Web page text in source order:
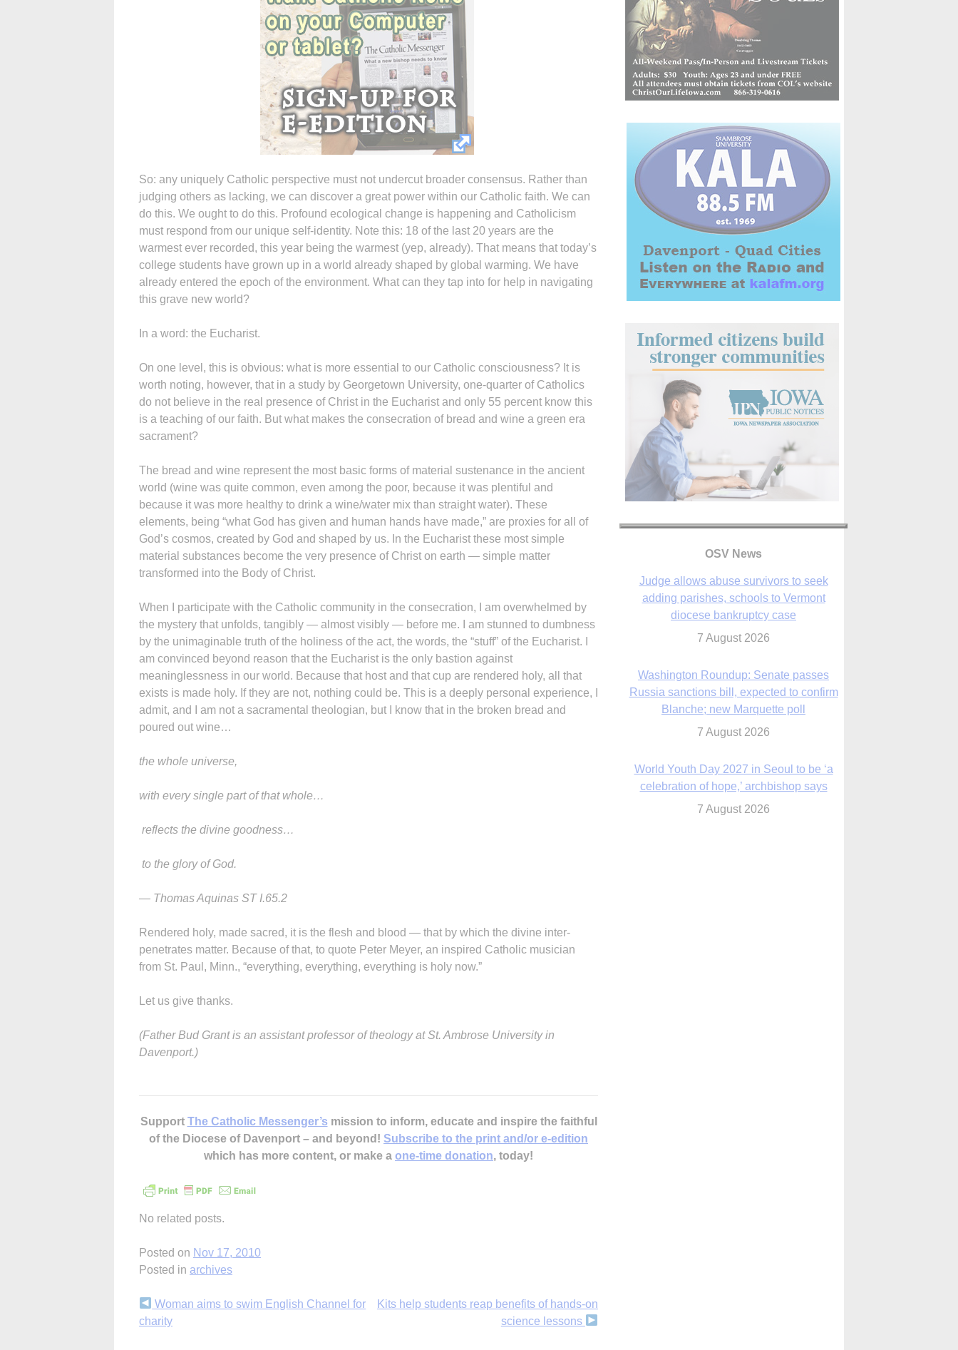
So: any uniquely Catholic perspective must not undercut broader consensus. Rather than
judging others as lacking, we can discover a great power within our Catholic faith. We can
do this. We ought to do this. Profound ecological change is happening and Catholicism
must respond from our unique self-identity. Note this: 18 of the last 20 years are the
warmest ever recorded, this year being the warmest (yep, already). That means that today’s
college students have grown up in a world already shaped by global warming. We have
already entered the epoch of the environment. What can they tap into for help in navigating
this grave new world?
In a word: the Eucharist.
On one level, this is obvious: what is more essential to our Catholic consciousness? It is
worth noting, however, that in a study by Georgetown University, one-quarter of Catholics
do not believe in the real presence of Christ in the Eucharist and only 55 percent know this
is a teaching of our faith. But what makes the consecration of bread and wine a green era
sacrament?
The bread and wine represent the most basic forms of material sustenance in the ancient
world (wine was quite common, even among the poor, because it was plentiful and
because it was more healthy to drink a wine/water mix than straight water). These
elements, being “what God has given and human hands have made,” are proxies for all of
God’s cosmos, created by God and shaped by us. In the Eucharist these most simple
material substances become the very presence of Christ on earth — simple matter
transformed into the Body of Christ.
When I participate with the Catholic community in the consecration, I am overwhelmed by
the mystery that unfolds, tangibly — almost visibly — before me. I am stunned to dumbness
by the unimaginable truth of the holiness of the act, the words, the “stuff” of the Eucharist. I
am convinced beyond reason that the Eucharist is the only bastion against
meaninglessness in our world. Because that host and that cup are rendered holy, all that
exists is made holy. If they are not, nothing could be. This is a deeply personal experience, I
admit, and I am not a sacramental theologian, but I know that in the broken bread and
poured out wine…
the whole universe,
with every single part of that whole…
reflects the divine goodness…
to the glory of God.
— Thomas Aquinas ST I.65.2
Rendered holy, made sacred, it is the flesh and blood — that by which the divine inter-
penetrates matter. Because of that, to quote Peter Meyer, an inspired Catholic musician
from St. Paul, Minn., “everything, everything, everything is holy now.”
Let us give thanks.
(Father Bud Grant is an assistant professor of theology at St. Ambrose University in
Davenport.)
Support The Catholic Messenger’s mission to inform, educate and inspire the faithful
of the Diocese of Davenport – and beyond! Subscribe to the print and/or e-edition
which has more content, or make a one-time donation, today!
No related posts.
Posted on Nov 17, 2010
Posted in archives
Continue
Reading
Woman aims to swim English Channel for
charity
Kits help students reap benefits of hands-on
science lessons
OSV News
Judge allows abuse survivors to seek
adding parishes, schools to Vermont
diocese bankruptcy case
7 August 2026
Washington Roundup: Senate passes
Russia sanctions bill, expected to confirm
Blanche; new Marquette poll
7 August 2026
World Youth Day 2027 in Seoul to be ‘a
celebration of hope,’ archbishop says
7 August 2026